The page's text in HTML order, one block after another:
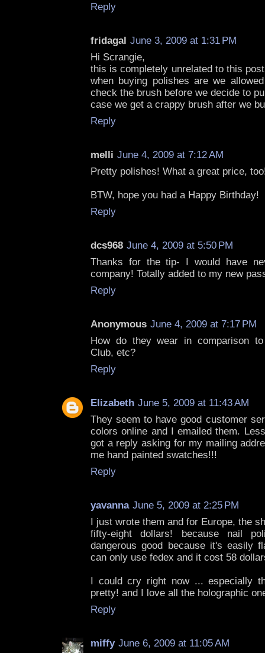
Reply
fridagal June 3, 2009 at 1:31 PM
Hi Scrangie,
this is completely unrelated to this
when buying polishes are we
check the brush before we decide to
case we get a crappy brush after we
Reply
melli June 4, 2009 at 7:12 AM
Pretty polishes! What a great price,
BTW, hope you had a Happy Birthday!
Reply
dcs968 June 4, 2009 at 5:50 PM
Thanks for the tip- I would have
company! Totally added to my new
Reply
Anonymous June 4, 2009 at 7:17 PM
How do they wear in comparison
Club, etc?
Reply
Elizabeth June 5, 2009 at 11:43 AM
They seem to have good customer
colors online and I emailed them.
got a reply asking for my mailing
me hand painted swatches!!!
Reply
yavanna June 5, 2009 at 2:25 PM
I just wrote them and for Europe, the
fifty-eight dollars! because nail
dangerous good because it's easily
can only use fedex and it cost 58
I could cry right now ... especially
pretty! and I love all the holographic
Reply
miffy June 6, 2009 at 11:05 AM